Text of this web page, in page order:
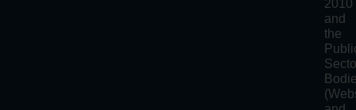
2010
and
the